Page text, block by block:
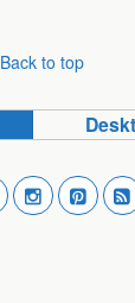
Back to top